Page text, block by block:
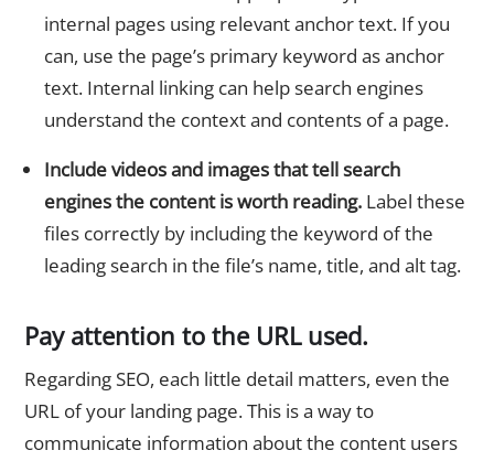
internal pages using relevant anchor text. If you
can, use the page’s primary keyword as anchor
text. Internal linking can help search engines
understand the context and contents of a page.
Include videos and images that tell search
engines the content is worth reading.Label these
files correctly by including the keyword of the
leading search in the file’s name, title, and alt tag.
Pay attention to the URL used.
Regarding SEO, each little detail matters, even the
URL of your landing page. This is a way to
communicate information about the content users